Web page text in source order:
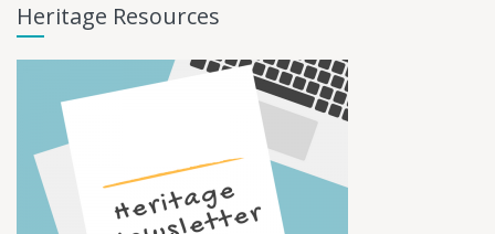
Heritage Resources